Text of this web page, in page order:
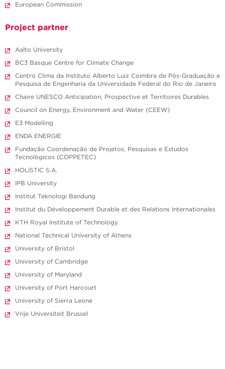
European Commission
Project partner
Aalto University
BC3 Basque Centre for Climate Change
Centro Clima da Instituto Alberto Luiz Coimbra de Pós-Graduação e
Pesquisa de Engenharia da Universidade Federal do Rio de Janeiro
Chaire UNESCO Anticipation, Prospective et Territoires Durables
Council on Energy, Environment and Water (CEEW)
E3 Modelling
ENDA ENERGIE
Fundação Coordenação de Projetos, Pesquisas e Estudos
Tecnológicos (COPPETEC)
HOLISTIC S.A.
IPB University
Institut Teknologi Bandung
Institut du Développement Durable et des Relations Internationales
KTH Royal Institute of Technology
National Technical University of Athens
University of Bristol
University of Cambridge
University of Maryland
University of Port Harcourt
University of Sierra Leone
Vrije Universiteit Brussel